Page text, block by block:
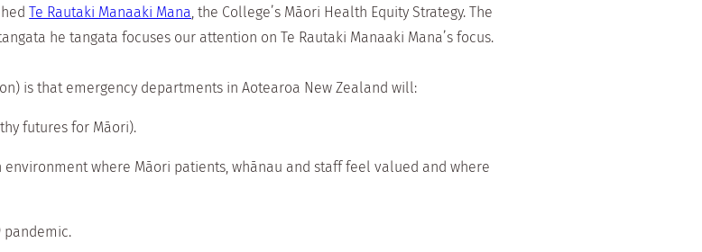
Te Rautaki Manaaki Mana , the College’s Māori Health Equity Strategy. The
he tangata focuses our attention on Te Rautaki Manaaki Mana’s focus.
is that emergency departments in Aotearoa New Zealand will:
futures for Māori).
where Māori patients, whānau and staff feel valued and where
pandemic.